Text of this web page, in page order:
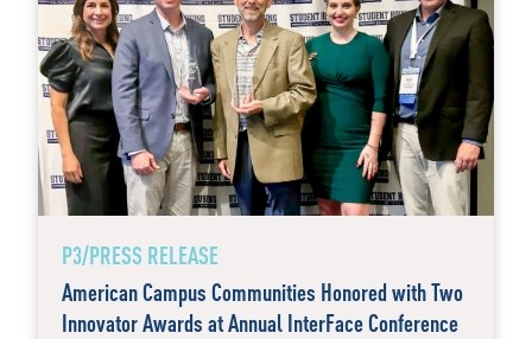
P3/PRESS RELEASE
American Campus Communities Honored with Two
Innovator Awards at Annual InterFace Conference